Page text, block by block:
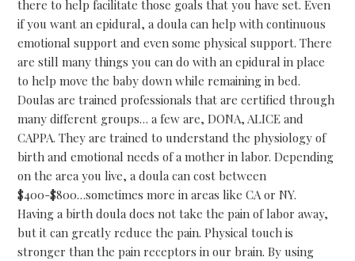
there to help facilitate those goals that you have set. Even
if you want an epidural, a doula can help with continuous
emotional support and even some physical support. There
are still many things you can do with an epidural in place
to help move the baby down while remaining in bed.
Doulas are trained professionals that are certified through
many different groups… a few are, DONA, ALICE and
CAPPA. They are trained to understand the physiology of
birth and emotional needs of a mother in labor. Depending
on the area you live, a doula can cost between
$400-$800…sometimes more in areas like CA or NY.
Having a birth doula does not take the pain of labor away,
but it can greatly reduce the pain. Physical touch is
stronger than the pain receptors in our brain. By using